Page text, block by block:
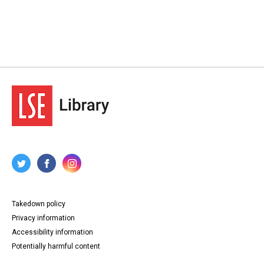
opposing Lansbury's socialist and poplarist policies,
March 1929.
33. Letter from Lansbury to Poplar Working Men's Club, 2
March 1929.
34-35. Letter from Bow Working Men's Club and Institute
Institute, 7 March 1929.
37-38. Letter from The Daily Express to Lansbury, with
Election May 1929.
42-43. Letter from Arthur Henderson to Lansbury, with
enclosed form letter for use by candidates to senders of
questionnaires, 1 May 1929.
44-48. Letter from A. Cooper on behalf of the Young
Electors Temperance Campaign to Lansbury with
Takedown policy
Privacy information
Accessibility information
Potentially harmful content